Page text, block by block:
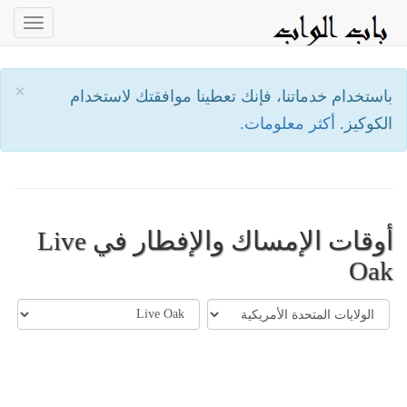
×
باستخدام خدماتنا، فإنك تعطينا موافقتك لاستخدام
الكوكيز. أكثر معلومات.
أوقات الإمساك والإفطار في Live
Oak